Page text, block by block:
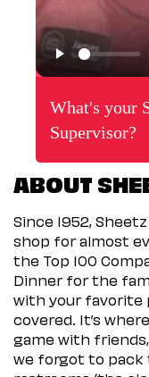
What's your
Supervisor?
ABOUT
Since 1952,
shop for almost
the Top 100
Dinner for the
with your favorite
covered. It’s
game with
we forgot to pack